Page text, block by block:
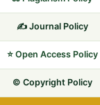
✍️ Journal Policy
⭐ Open Access Policy
©️ Copyright Policy